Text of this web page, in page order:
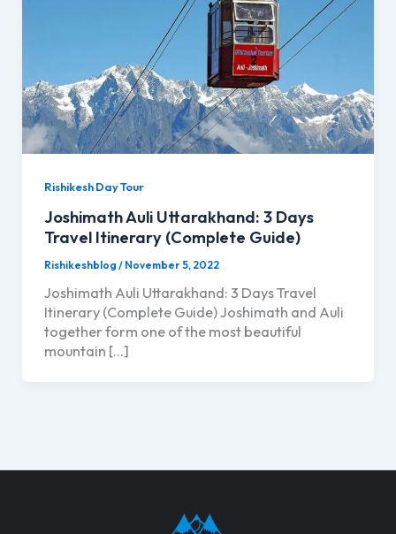
Rishikesh Day Tour
Joshimath Auli Uttarakhand: 3 Days
Travel Itinerary (Complete Guide)
Rishikeshblog / November 5, 2022
Joshimath Auli Uttarakhand: 3 Days Travel
Itinerary (Complete Guide) Joshimath and Auli
together form one of the most beautiful
mountain […]